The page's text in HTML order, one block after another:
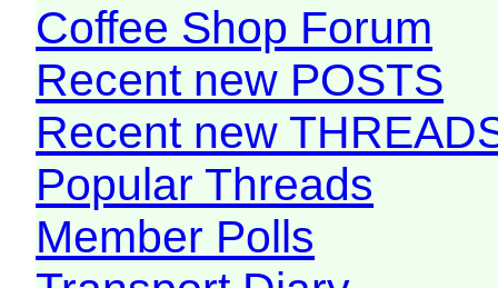
Coffee Shop Forum
Recent new POSTS
Recent new
Popular Threads
Member Polls